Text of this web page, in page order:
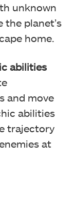
unknown
the planet’s
home.
abilities
and move
abilities
trajectory
at